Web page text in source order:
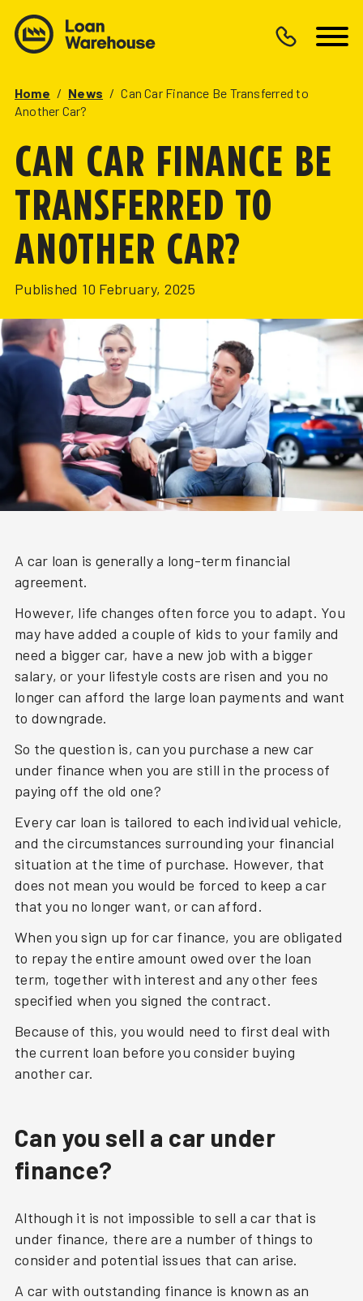
Home / News / Can Car Finance Be Transferred to
Another Car?
CAN CAR FINANCE BE
TRANSFERRED TO
ANOTHER CAR?
Published 10 February, 2025
A car loan is generally a long-term financial
agreement.
However, life changes often force you to adapt. You
may have added a couple of kids to your family and
need a bigger car, have a new job with a bigger
salary, or your lifestyle costs are risen and you no
longer can afford the large loan payments and want
to downgrade.
So the question is, can you purchase a new car
under finance when you are still in the process of
paying off the old one?
Every car loan is tailored to each individual vehicle,
and the circumstances surrounding your financial
situation at the time of purchase. However, that
does not mean you would be forced to keep a car
that you no longer want, or can afford.
When you sign up for car finance, you are obligated
to repay the entire amount owed over the loan
term, together with interest and any other fees
specified when you signed the contract.
Because of this, you would need to first deal with
the current loan before you consider buying
another car.
Can you sell a car under
finance?
Although it is not impossible to sell a car that is
under finance, there are a number of things to
consider and potential issues that can arise.
A car with outstanding finance is known as an